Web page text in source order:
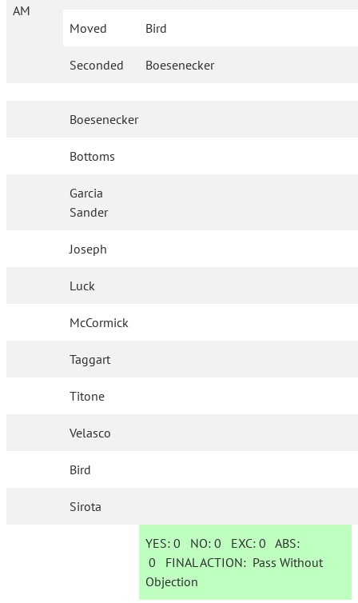
AM
Moved Bird
Seconded Boesenecker
Boesenecker
Bottoms
Garcia
Sander
Joseph
Luck
McCormick
Taggart
Titone
Velasco
Bird
Sirota
YES: 0 NO:0 EXC:0 ABS:
0 FINAL ACTION: Pass Without
Objection